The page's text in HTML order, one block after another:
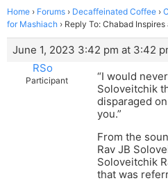
Home › Forums › Decaffeinated Coffee ›
for Mashiach › Reply To: Chabad
June 1, 2023 3:42 pm at 3:42
RSo
Participant
“I would
Soloveitchik
disparaged
you.”
From the
Rav JB
Soloveitchik
that was